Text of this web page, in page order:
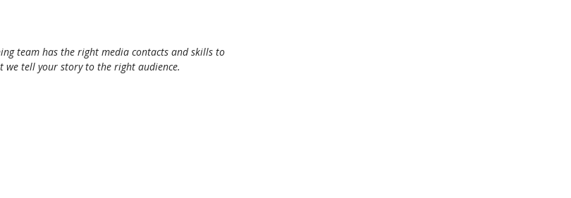
team has the right media contacts and skills to
we tell your story to the right audience.